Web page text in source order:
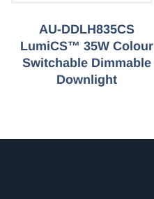
AU-DDLH835CS
LumiCS™ 35W Colour
Switchable Dimmable
Downlight